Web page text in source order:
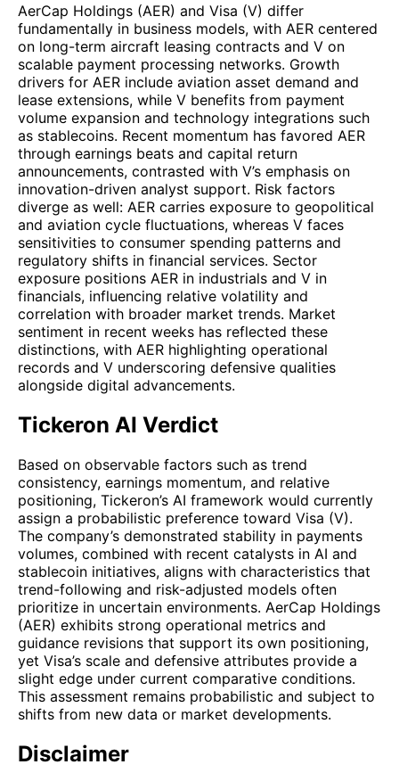
AerCap Holdings (AER) and Visa (V) differ
fundamentally in business models, with AER centered
on long-term aircraft leasing contracts and V on
scalable payment processing networks. Growth
drivers for AER include aviation asset demand and
lease extensions, while V benefits from payment
volume expansion and technology integrations such
as stablecoins. Recent momentum has favored AER
through earnings beats and capital return
announcements, contrasted with V’s emphasis on
innovation-driven analyst support. Risk factors
diverge as well: AER carries exposure to geopolitical
and aviation cycle fluctuations, whereas V faces
sensitivities to consumer spending patterns and
regulatory shifts in financial services. Sector
exposure positions AER in industrials and V in
financials, influencing relative volatility and
correlation with broader market trends. Market
sentiment in recent weeks has reflected these
distinctions, with AER highlighting operational
records and V underscoring defensive qualities
alongside digital advancements.
Tickeron AI Verdict
Based on observable factors such as trend
consistency, earnings momentum, and relative
positioning, Tickeron’s AI framework would currently
assign a probabilistic preference toward Visa (V).
The company’s demonstrated stability in payments
volumes, combined with recent catalysts in AI and
stablecoin initiatives, aligns with characteristics that
trend-following and risk-adjusted models often
prioritize in uncertain environments. AerCap Holdings
(AER) exhibits strong operational metrics and
guidance revisions that support its own positioning,
yet Visa’s scale and defensive attributes provide a
slight edge under current comparative conditions.
This assessment remains probabilistic and subject to
shifts from new data or market developments.
Disclaimer